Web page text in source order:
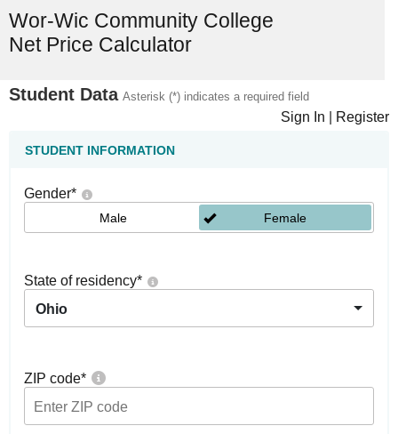
Wor-Wic Community College
Net Price Calculator
Student Data Asterisk (*) indicates a required field
Sign In Register
STUDENT INFORMATION
Gender*
Male Female
State of residency*
Ohio
ZIP code*